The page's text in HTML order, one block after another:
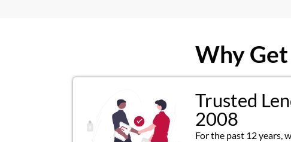
Why Get
Trusted
2008
For the past 12 years,